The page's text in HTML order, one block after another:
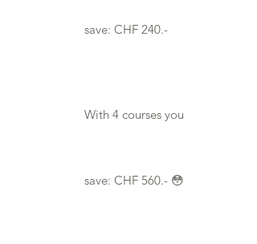
save: CHF 240.-
With 4 courses you
save: CHF 560.- 😳